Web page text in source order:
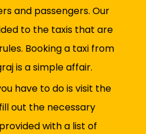
and passengers. Our
to the taxis that are
Booking a taxi from
is a simple affair.
have to do is visit the
out the necessary
with a list of